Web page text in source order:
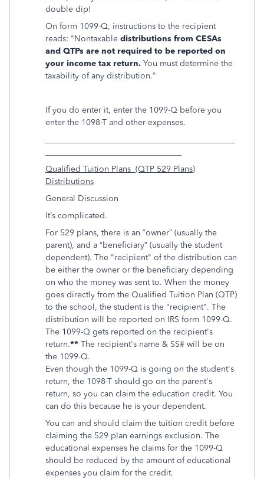
double dip!
On form 1099-Q, instructions to the recipient
reads: "Nontaxable distributions from CESAs
and QTPs are not required to be reported on
your income tax return. You must determine the
taxability of any distribution."
If you do enter it, enter the 1099-Q before you
enter the 1098-T and other expenses.
Qualified Tuition Plans (QTP 529 Plans)
Distributions
General Discussion
It’s complicated.
For 529 plans, there is an “owner” (usually the
parent), and a “beneficiary” (usually the student
dependent). The "recipient" of the distribution can
be either the owner or the beneficiary depending
on who the money was sent to. When the money
goes directly from the Qualified Tuition Plan (QTP)
to the school, the student is the "recipient". The
distribution will be reported on IRS form 1099-Q.
The 1099-Q gets reported on the recipient's
return.** The recipient's name & SS# will be on
the 1099-Q.
Even though the 1099-Q is going on the student's
return, the 1098-T should go on the parent's
return, so you can claim the education credit. You
can do this because he is your dependent.
You can and should claim the tuition credit before
claiming the 529 plan earnings exclusion. The
educational expenses he claims for the 1099-Q
should be reduced by the amount of educational
expenses you claim for the credit.